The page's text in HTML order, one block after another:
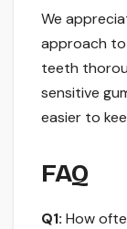
We
approach to
teeth
sensitive
easier to
FAQ
Q1: How